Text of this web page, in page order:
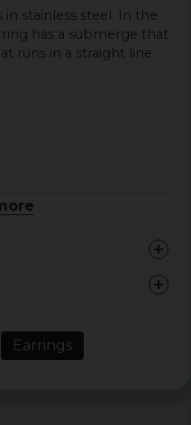
stainless steel. In the
has a submerge that
runs in a straight line
Earrings